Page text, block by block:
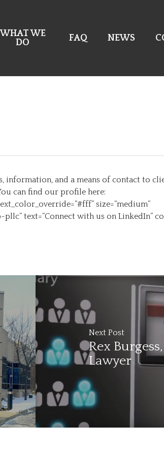
WHAT WE
DO
FAQ NEWS
information, and a means of contact to
can find our profile here:
size=”medium”
text=”Connect with us on LinkedIn”
Next Post
Rex
Lawyer